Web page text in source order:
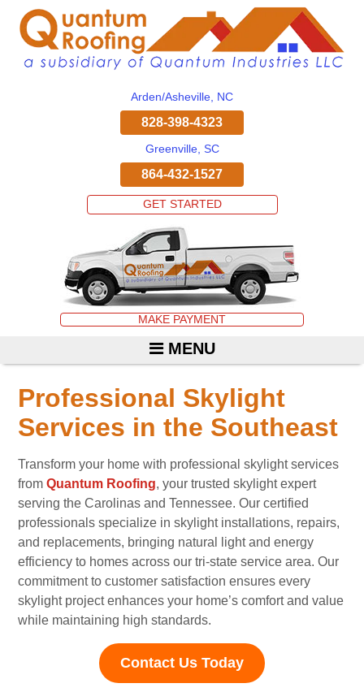
Arden/Asheville, NC
828-398-4323
Greenville, SC
864-432-1527
GET STARTED
MAKE PAYMENT
MENU
Professional Skylight
Services in the Southeast
Transform your home with professional skylight services
from Quantum Roofing, your trusted skylight expert
serving the Carolinas and Tennessee. Our certified
professionals specialize in skylight installations, repairs,
and replacements, bringing natural light and energy
efficiency to homes across our tri-state service area. Our
commitment to customer satisfaction ensures every
skylight project enhances your home’s comfort and value
while maintaining high standards.
Contact Us Today